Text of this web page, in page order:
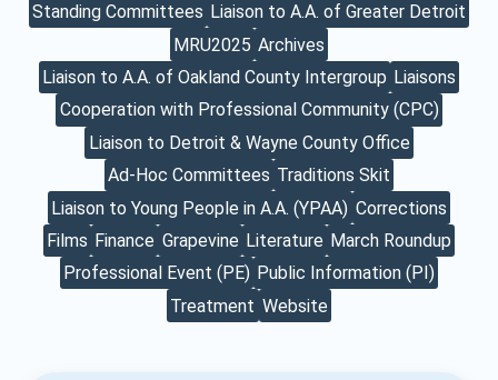
Standing Committees Liaison to A.A. of Greater Detroit
MRU2025 Archives
Liaison to A.A. of Oakland County Intergroup Liaisons
Cooperation with Professional Community (CPC)
Liaison to Detroit & Wayne County Office
Ad-Hoc Committees Traditions Skit
Liaison to Young People in A.A. (YPAA) Corrections
Films Finance Grapevine Literature March Roundup
Professional Event (PE) Public Information (PI)
Treatment Website